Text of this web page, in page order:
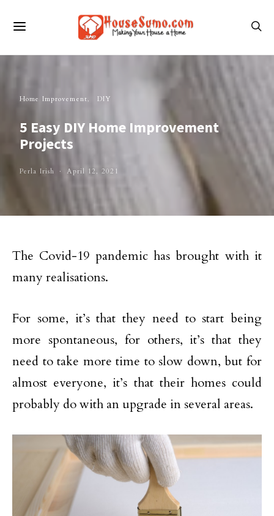
Home Improvement DIY
5 Easy DIY Home Improvement
Projects
Perla Irish April 12, 2021
The Covid-19 pandemic has brought with it
many realisations.
For some, it’s that they need to start being
more spontaneous, for others, it’s that they
need to take more time to slow down, but for
almost everyone, it’s that their homes could
probably do with an upgrade in several areas.